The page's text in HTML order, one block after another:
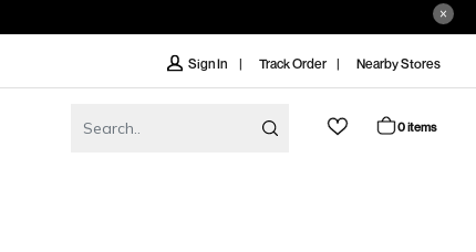
Sign In Track Order Nearby Stores
0 items